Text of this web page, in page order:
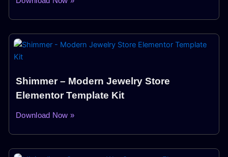
Shimmer – Modern Jewelry Store
Elementor Template Kit
Download Now »